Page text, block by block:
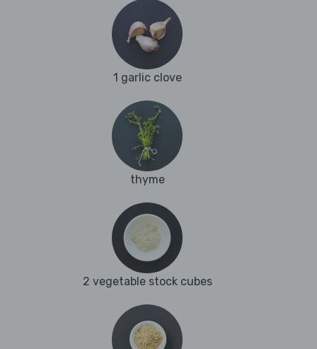
1 garlic clove
thyme
2 vegetable stock cubes